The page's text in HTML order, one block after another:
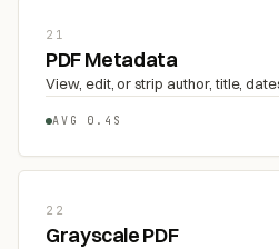
21
PDF Metadata
View, edit, or strip author, title,
AVG 0.4S
22
Grayscale PDF